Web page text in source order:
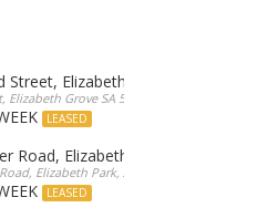
Elizabeth Grove
Elizabeth Grove SA 5112, Australia
LEASED
Road, Elizabeth Park
Elizabeth Park, Australia
LEASED